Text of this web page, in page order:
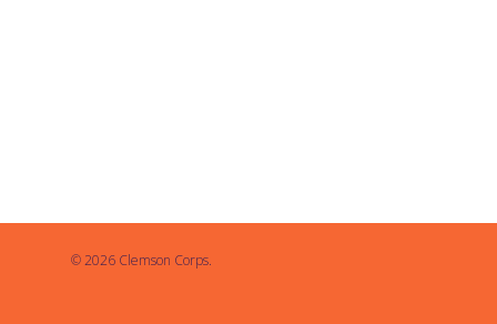
© 2026 Clemson Corps.